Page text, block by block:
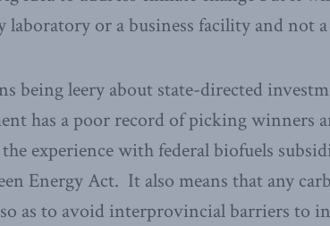
laboratory or a business facility and not
being leery about state-directed
has a poor record of picking winners
experience with federal biofuels
Energy Act. It also means that any
as to avoid interprovincial barriers to